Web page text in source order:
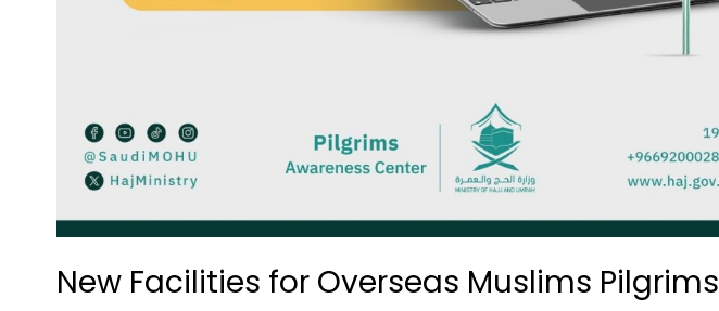
New Facilities for Overseas Muslims Pilgrims